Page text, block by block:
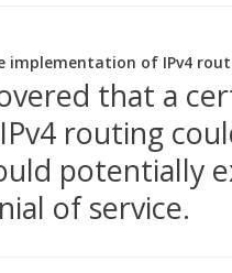
implementation of IPv4
that a
routing
potentially
of service.